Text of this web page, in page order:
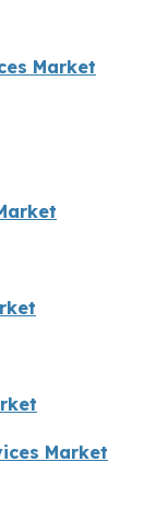
Market
Market